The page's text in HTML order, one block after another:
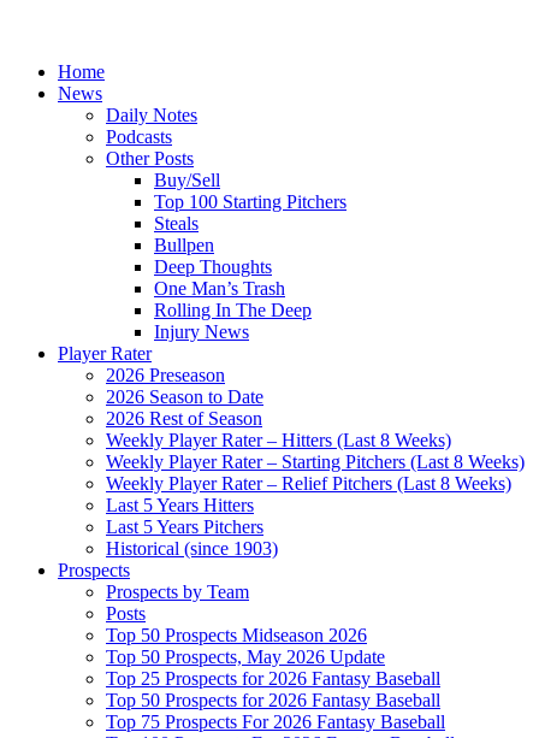
Home
News
Daily Notes
Podcasts
Other Posts
Buy/Sell
Top 100 Starting Pitchers
Steals
Bullpen
Deep Thoughts
One Man’s Trash
Rolling In The Deep
Injury News
Player Rater
2026 Preseason
2026 Season to Date
2026 Rest of Season
Weekly Player Rater – Hitters (Last 8 Weeks)
Weekly Player Rater – Starting Pitchers (Last 8 Weeks)
Weekly Player Rater – Relief Pitchers (Last 8 Weeks)
Last 5 Years Hitters
Last 5 Years Pitchers
Historical (since 1903)
Prospects
Prospects by Team
Posts
Top 50 Prospects Midseason 2026
Top 50 Prospects, May 2026 Update
Top 25 Prospects for 2026 Fantasy Baseball
Top 50 Prospects for 2026 Fantasy Baseball
Top 75 Prospects For 2026 Fantasy Baseball